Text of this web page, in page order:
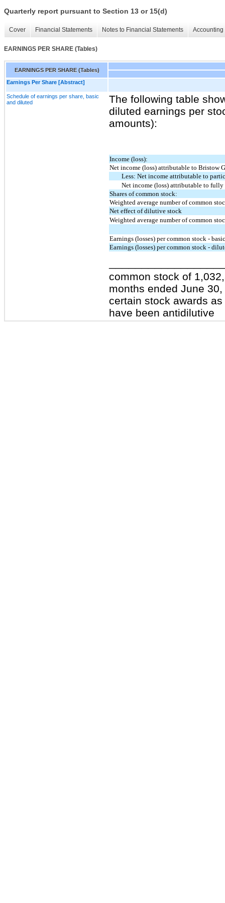
Quarterly report pursuant to Section 13 or 15(d)
Cover Financial Statements Notes to Financial Statements
EARNINGS PER SHARE (Tables)
EARNINGS PER SHARE (Tables)
Earnings Per Share [Abstract]
Schedule of earnings per share, basic
and diluted
The following table
diluted earnings per
amounts):
Income (loss):
Net income (loss) attributable to Bristow
Less: Net income attributable to
Net income (loss) attributable to fully
Shares of common stock:
Weighted average number of common
Net effect of dilutive stock
Weighted average number of common
Earnings (losses) per common stock -
Earnings (losses) per common stock -
common stock of
months ended June
certain stock awards
have been antidilutive